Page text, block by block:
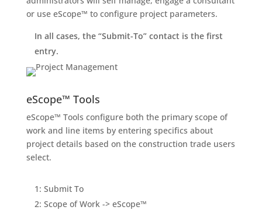
or use eScope™ to configure project parameters.
In all cases, the “Submit-To” contact is the first
entry.
eScope™ Tools
eScope™ Tools configure both the primary scope of
work and line items by entering specifics about
project details based on the construction trade users
select.
1: Submit To
2: Scope of Work -> eScope™